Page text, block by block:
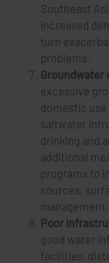
Southeast
increased
turn
problems.
Groundwater
excessive
domestic use
saltwater
drinking and
additional
programs to
sources,
management.
Poor
good water
facilities,